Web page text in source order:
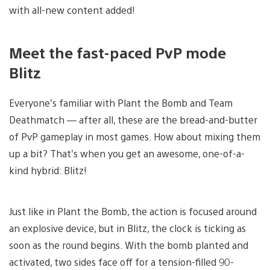
with all-new content added!
Meet the fast-paced PvP mode
Blitz
Everyone’s familiar with Plant the Bomb and Team
Deathmatch — after all, these are the bread-and-butter
of PvP gameplay in most games. How about mixing them
up a bit? That’s when you get an awesome, one-of-a-
kind hybrid: Blitz!
Just like in Plant the Bomb, the action is focused around
an explosive device, but in Blitz, the clock is ticking as
soon as the round begins. With the bomb planted and
activated, two sides face off for a tension-filled 90-